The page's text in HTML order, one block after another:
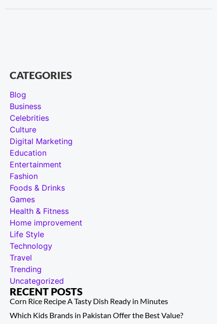
CATEGORIES
Blog
Business
Celebrities
Culture
Digital Marketing
Education
Entertainment
Fashion
Foods & Drinks
Games
Health & Fitness
Home improvement
Life Style
Technology
Travel
Trending
Uncategorized
RECENT POSTS
Corn Rice Recipe A Tasty Dish Ready in Minutes
Which Kids Brands in Pakistan Offer the Best Value?